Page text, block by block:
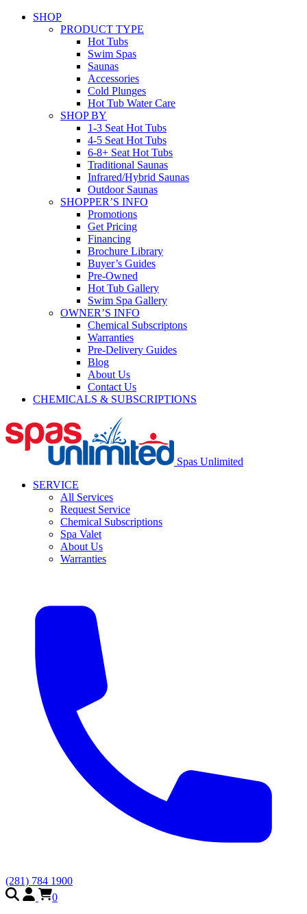
SHOP
PRODUCT TYPE
Hot Tubs
Swim Spas
Saunas
Accessories
Cold Plunges
Hot Tub Water Care
SHOP BY
1-3 Seat Hot Tubs
4-5 Seat Hot Tubs
6-8+ Seat Hot Tubs
Traditional Saunas
Infrared/Hybrid Saunas
Outdoor Saunas
SHOPPER’S INFO
Promotions
Get Pricing
Financing
Brochure Library
Buyer’s Guides
Pre-Owned
Hot Tub Gallery
Swim Spa Gallery
OWNER’S INFO
Chemical Subscriptons
Warranties
Pre-Delivery Guides
Blog
About Us
Contact Us
CHEMICALS & SUBSCRIPTIONS
Spas Unlimited
SERVICE
All Services
Request Service
Chemical Subscriptions
Spa Valet
About Us
Warranties
(281) 784 1900
0